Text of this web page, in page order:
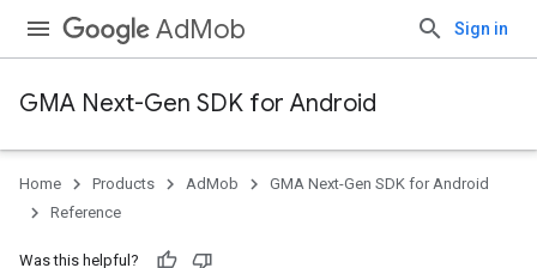
AdMob Sign in
GMA Next-Gen SDK for Android
Home Products AdMob
GMA Next-Gen SDK for Android
Reference
Was this helpful?